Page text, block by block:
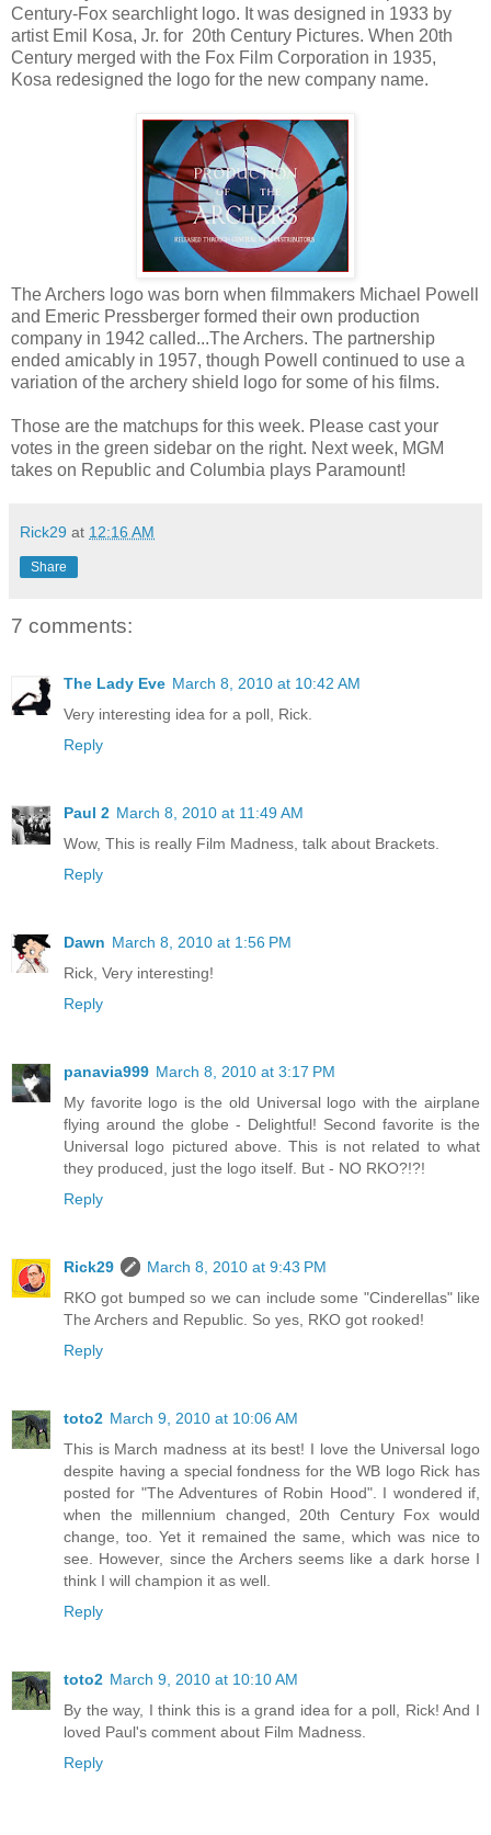
Century-Fox searchlight logo. It was designed in 1933 by
artist Emil Kosa, Jr. for 20th Century Pictures. When 20th
Century merged with the Fox Film Corporation in 1935,
Kosa redesigned the logo for the new company name.
The Archers logo was born when filmmakers Michael Powell
and Emeric Pressberger formed their own production
company in 1942 called...The Archers. The partnership
ended amicably in 1957, though Powell continued to use a
variation of the archery shield logo for some of his films.
Those are the matchups for this week. Please cast your
votes in the green sidebar on the right. Next week, MGM
takes on Republic and Columbia plays Paramount!
Rick29 at 12:16 AM
Share
7 comments:
The Lady Eve March 8, 2010 at 10:42 AM
Very interesting idea for a poll, Rick.
Reply
Paul 2 March 8, 2010 at 11:49 AM
Wow, This is really Film Madness, talk about Brackets.
Reply
Dawn March 8, 2010 at 1:56 PM
Rick, Very interesting!
Reply
panavia999 March 8, 2010 at 3:17 PM
My favorite logo is the old Universal logo with the airplane
flying around the globe - Delightful! Second favorite is the
Universal logo pictured above. This is not related to what
they produced, just the logo itself. But - NO RKO?!?!
Reply
Rick29
March 8, 2010 at 9:43 PM
RKO got bumped so we can include some "Cinderellas" like
The Archers and Republic. So yes, RKO got rooked!
Reply
toto2 March 9, 2010 at 10:06 AM
This is March madness at its best! I love the Universal logo
despite having a special fondness for the WB logo Rick has
posted for "The Adventures of Robin Hood". I wondered if,
when the millennium changed, 20th Century Fox would
change, too. Yet it remained the same, which was nice to
see. However, since the Archers seems like a dark horse I
think I will champion it as well.
Reply
toto2 March 9, 2010 at 10:10 AM
By the way, I think this is a grand idea for a poll, Rick! And I
loved Paul's comment about Film Madness.
Reply